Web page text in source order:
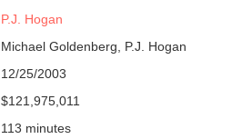
P.J. Hogan
Michael Goldenberg, P.J. Hogan
12/25/2003
$121,975,011
113 minutes